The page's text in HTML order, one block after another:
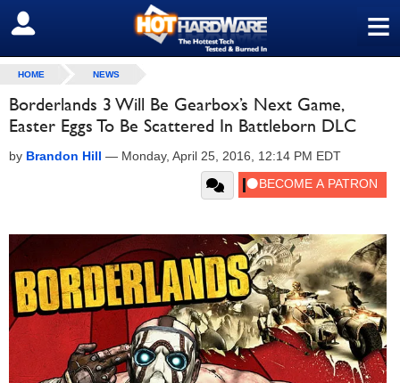
≡
SIGN OUT
HOME NEWS
Borderlands 3 Will Be Gearbox’s Next Game,
Easter Eggs To Be Scattered In Battleborn DLC
by Brandon Hill — Monday, April 25, 2016, 12:14 PM EDT